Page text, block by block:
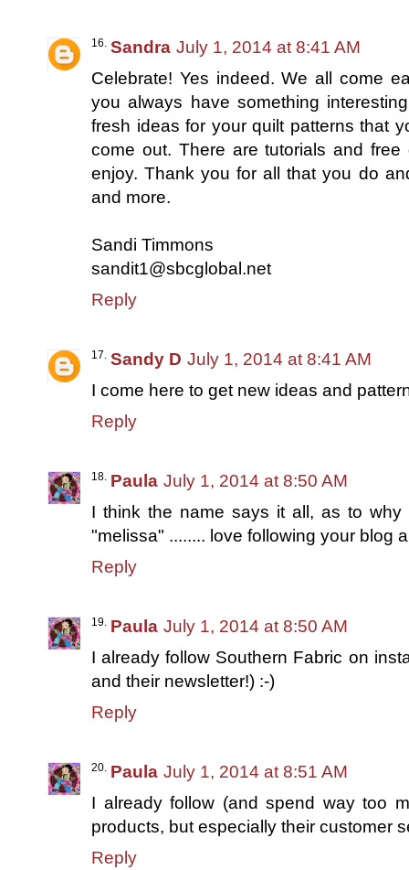
Sandra July 1, 2014 at 8:41 AM
Celebrate! Yes indeed. We all come
you always have something
fresh ideas for your quilt patterns that
come out. There are tutorials and
enjoy. Thank you for all that you do
and more.
Sandi Timmons
sandit1@sbcglobal.net
Reply
Sandy D July 1, 2014 at 8:41 AM
I come here to get new ideas and
Reply
Paula July 1, 2014 at 8:50 AM
I think the name says it all, as to why
"melissa" ........ love following your blog
Reply
Paula July 1, 2014 at 8:50 AM
I already follow Southern Fabric on
and their newsletter!) :-)
Reply
Paula July 1, 2014 at 8:51 AM
I already follow (and spend way too
products, but especially their customer
Reply